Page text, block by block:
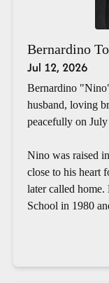
Bernardino
Jul 12, 2026
Bernardino
husband, loving
peacefully on
Nino was raised
close to his heart
later called
School in 1980